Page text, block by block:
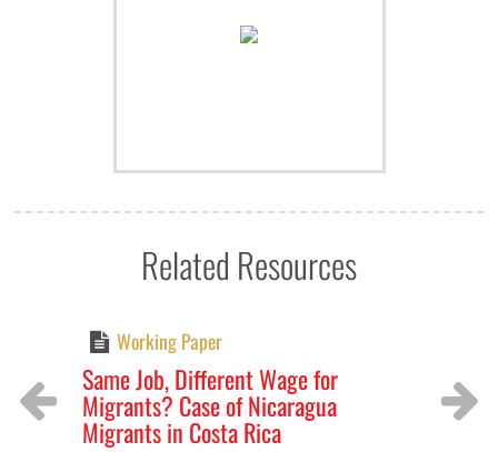
Related Resources
Working Paper
Same Job, Different Wage for
Migrants? Case of Nicaragua
Migrants in Costa Rica